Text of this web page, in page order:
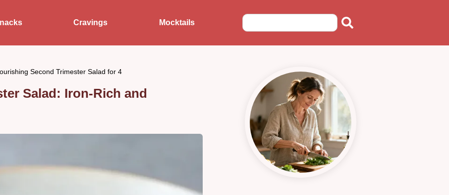
Cravings Mocktails
Second Trimester Salad for 4
Salad: Iron-Rich and